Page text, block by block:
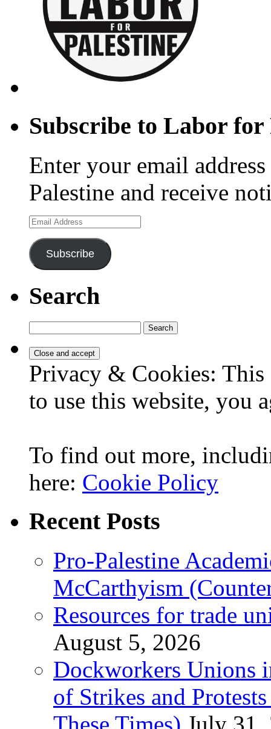
Subscribe to Labor
Enter your email
Palestine and receive
Email
Address
Subscribe
Search
for:
Privacy & Cookies:
to use this website, you
To find out more,
here: Cookie Policy
Recent Posts
Pro-Palestine
McCarthyism
Resources for trade
August 5, 2026
Dockworkers Unions
of Strikes and